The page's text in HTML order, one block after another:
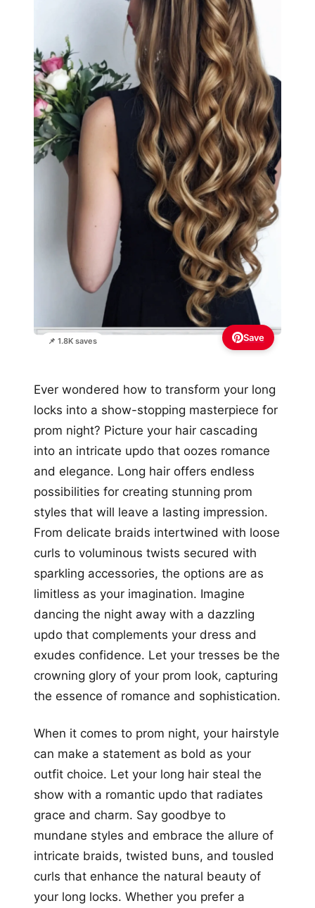
📌 1.8K saves Save
Ever wondered how to transform your long
locks into a show-stopping masterpiece for
prom night? Picture your hair cascading
into an intricate updo that oozes romance
and elegance. Long hair offers endless
possibilities for creating stunning prom
styles that will leave a lasting impression.
From delicate braids intertwined with loose
curls to voluminous twists secured with
sparkling accessories, the options are as
limitless as your imagination. Imagine
dancing the night away with a dazzling
updo that complements your dress and
exudes confidence. Let your tresses be the
crowning glory of your prom look, capturing
the essence of romance and sophistication.
When it comes to prom night, your hairstyle
can make a statement as bold as your
outfit choice. Let your long hair steal the
show with a romantic updo that radiates
grace and charm. Say goodbye to
mundane styles and embrace the allure of
intricate braids, twisted buns, and tousled
curls that enhance the natural beauty of
your long locks. Whether you prefer a